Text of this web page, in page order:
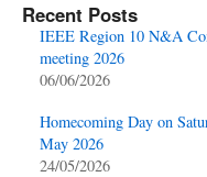
Recent Posts
IEEE Region 10 N&A
meeting 2026
06/06/2026
Homecoming Day on
May 2026
24/05/2026